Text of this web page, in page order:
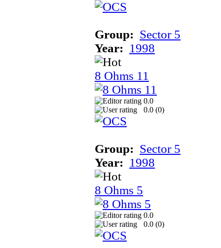
Group: Sector 5
Year: 1998
8 Ohms 11
0.0
0.0 (0)
Group: Sector 5
Year: 1998
8 Ohms 5
0.0
0.0 (0)